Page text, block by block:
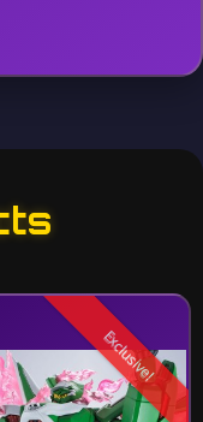
Exclusive!